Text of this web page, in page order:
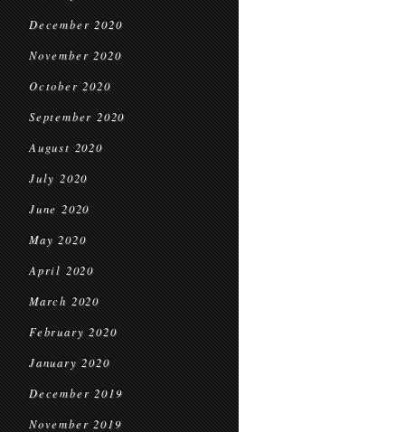
December 2020
November 2020
October 2020
September 2020
August 2020
July 2020
June 2020
May 2020
April 2020
March 2020
February 2020
January 2020
December 2019
November 2019